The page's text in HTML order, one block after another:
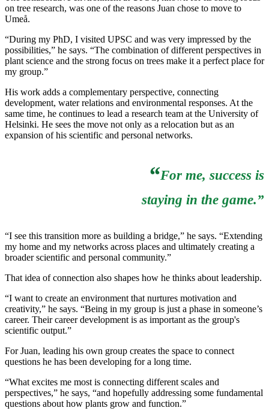
on tree research, was one of the reasons Juan chose to move to
Umeå.
“During my PhD, I visited UPSC and was very impressed by the
possibilities,” he says. “The combination of different perspectives in
plant science and the strong focus on trees make it a perfect place for
my group.”
His work adds a complementary perspective, connecting
development, water relations and environmental responses. At the
same time, he continues to lead a research team at the University of
Helsinki. He sees the move not only as a relocation but as an
expansion of his scientific and personal networks.
“For me, success is
staying in the game.”
“I see this transition more as building a bridge,” he says. “Extending
my home and my networks across places and ultimately creating a
broader scientific and personal community.”
That idea of connection also shapes how he thinks about leadership.
“I want to create an environment that nurtures motivation and
creativity,” he says. “Being in my group is just a phase in someone’s
career. Their career development is as important as the group's
scientific output.”
For Juan, leading his own group creates the space to connect
questions he has been developing for a long time.
“What excites me most is connecting different scales and
perspectives,” he says, “and hopefully addressing some fundamental
questions about how plants grow and function.”